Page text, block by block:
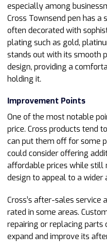
especially among
Cross Townsend pen has a
often decorated with
plating such as gold,
stands out with its smooth
design, providing a
holding it.
Improvement Points
One of the most notable
price. Cross products tend
can put them off for some
could consider offering
affordable prices while still
design to appeal to a wider
Cross’s after-sales
rated in some areas.
repairing or replacing parts
expand and improve its